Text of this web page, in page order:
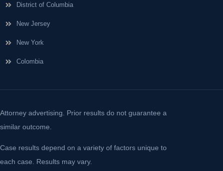
District of Columbia
New Jersey
New York
Colombia
Attorney advertising. Prior results do not guarantee a
similar outcome.
Case results depend on a variety of factors unique to
each case. Results may vary.